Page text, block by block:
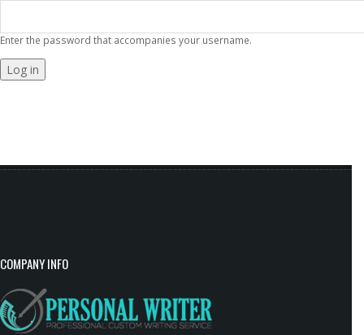
Enter the password that accompanies your username.
COMPANY INFO